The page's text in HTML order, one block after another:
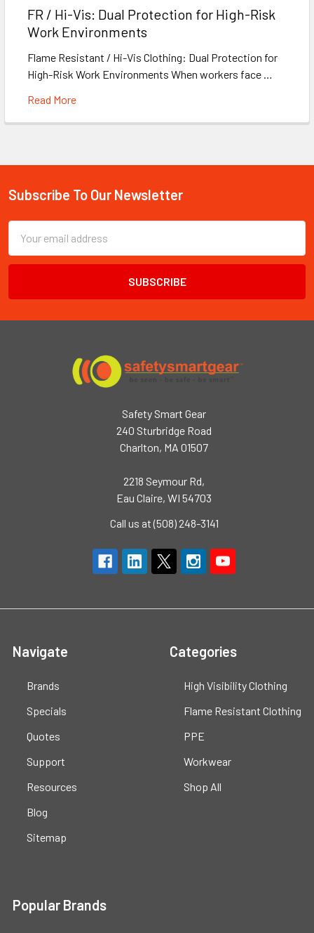
FR / Hi-Vis: Dual Protection for High-Risk
Work Environments
Flame Resistant / Hi-Vis Clothing: Dual Protection for
High-Risk Work Environments When workers face …
Read More
Footer
Subscribe To Our Newsletter
Email
Address
Safety Smart Gear
240 Sturbridge Road
Charlton, MA 01507
2218 Seymour Rd,
Eau Claire, WI 54703
Call us at (508) 248-3141
Navigate
Brands
Specials
Quotes
Support
Resources
Blog
Sitemap
Categories
High Visibility Clothing
Flame Resistant Clothing
PPE
Workwear
Shop All
Popular Brands